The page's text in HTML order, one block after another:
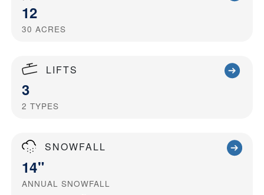
12
30 ACRES
LIFTS
3
2 TYPES
SNOWFALL
14"
ANNUAL SNOWFALL